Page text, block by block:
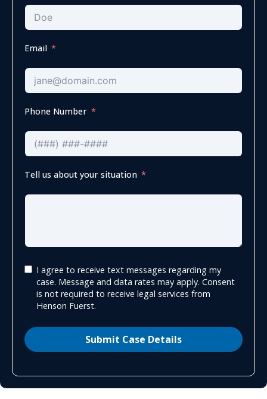
Email
Phone Number
Tell us about your situation
I agree to receive text messages regarding my
case. Message and data rates may apply. Consent
is not required to receive legal services from
Henson Fuerst.
Submit Case Details